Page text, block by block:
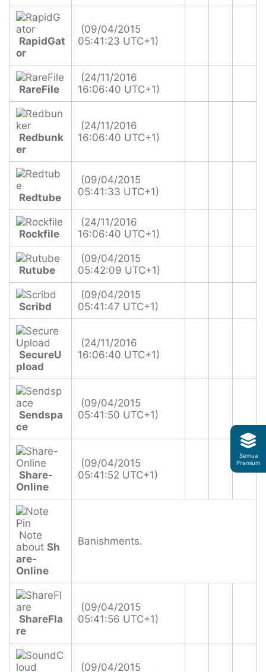
RapidGat
or
(09/04/2015
05:41:23 UTC+1)
RareFile
(24/11/2016
16:06:40 UTC+1)
Redbunk
er
(24/11/2016
16:06:40 UTC+1)
Redtube
(09/04/2015
05:41:33 UTC+1)
Rockfile
(24/11/2016
16:06:40 UTC+1)
Rutube
(09/04/2015
05:42:09 UTC+1)
Scribd
(09/04/2015
05:41:47 UTC+1)
SecureU
pload
(24/11/2016
16:06:40 UTC+1)
Sendspa
ce
(09/04/2015
05:41:50 UTC+1)
Share-
Online
(09/04/2015
05:41:52 UTC+1)
Note
about Sh
are-
Online
Banishments.
ShareFla
re
(09/04/2015
05:41:56 UTC+1)
(09/04/2015
Semua
Premium